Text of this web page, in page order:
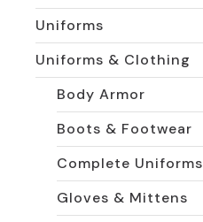
Uniforms
Uniforms & Clothing
Body Armor
Boots & Footwear
Complete Uniforms
Gloves & Mittens